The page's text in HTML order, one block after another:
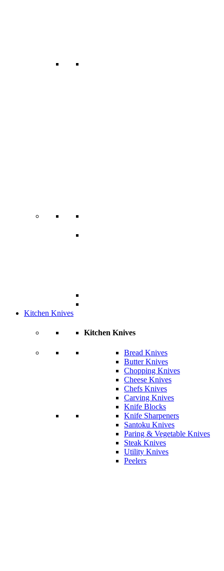
Kitchen Knives
Kitchen Knives
Bread Knives
Butter Knives
Chopping Knives
Cheese Knives
Chefs Knives
Carving Knives
Knife Blocks
Knife Sharpeners
Santoku Knives
Paring & Vegetable Knives
Steak Knives
Utility Knives
Peelers